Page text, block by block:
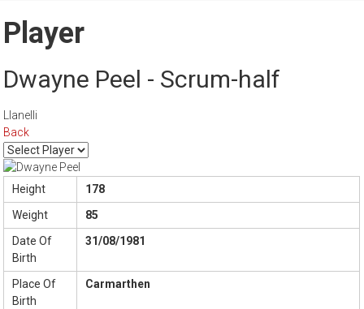
Player
Dwayne Peel - Scrum-half
Llanelli
Back
Height
178
Weight
85
Date Of
Birth
31/08/1981
Place Of
Birth
Carmarthen